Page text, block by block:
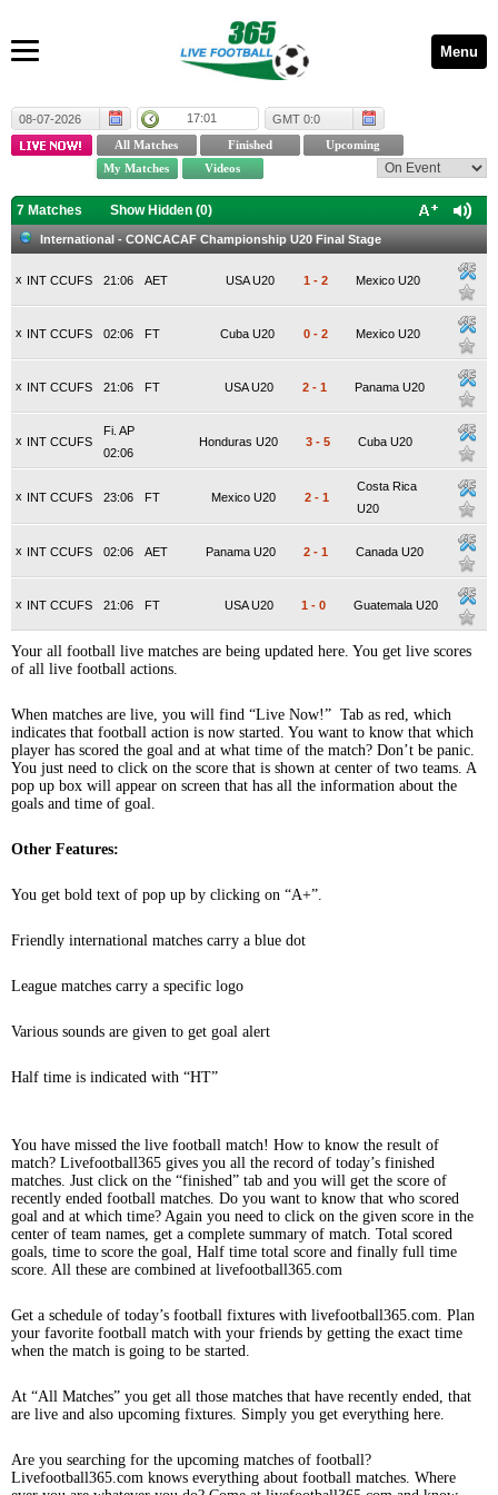
Menu
08-07-2026 17:01 GMT 0:0
7 Matches Show Hidden (0)
International - CONCACAF Championship U20 Final Stage
x INT CCUFS AET
21:06 USA U20 1 - 2 Mexico U20
x INT CCUFS FT
02:06 Cuba U20 0 - 2 Mexico U20
x INT CCUFS FT
21:06 USA U20 2 - 1 Panama U20
x INT CCUFS
Fi. AP
02:06
Honduras U20 3 - 5 Cuba U20
x INT CCUFS FT
23:06 Mexico U20 2 - 1
Costa Rica
U20
x INT CCUFS AET
02:06 Panama U20 2 - 1 Canada U20
x INT CCUFS FT
21:06 USA U20 1 - 0 Guatemala U20
Your all football live matches are being updated here. You get live scores
of all live football actions.
When matches are live, you will find “Live Now!” Tab as red, which
indicates that football action is now started. You want to know that which
player has scored the goal and at what time of the match? Don’t be panic.
You just need to click on the score that is shown at center of two teams. A
pop up box will appear on screen that has all the information about the
goals and time of goal.
Other Features:
You get bold text of pop up by clicking on “A+”.
Friendly international matches carry a blue dot
League matches carry a specific logo
Various sounds are given to get goal alert
Half time is indicated with “HT”
You have missed the live football match! How to know the result of
match? Livefootball365 gives you all the record of today’s finished
matches. Just click on the “finished” tab and you will get the score of
recently ended football matches. Do you want to know that who scored
goal and at which time? Again you need to click on the given score in the
center of team names, get a complete summary of match. Total scored
goals, time to score the goal, Half time total score and finally full time
score. All these are combined at livefootball365.com
Get a schedule of today’s football fixtures with livefootball365.com. Plan
your favorite football match with your friends by getting the exact time
when the match is going to be started.
At “All Matches” you get all those matches that have recently ended, that
are live and also upcoming fixtures. Simply you get everything here.
Are you searching for the upcoming matches of football?
Livefootball365.com knows everything about football matches. Where